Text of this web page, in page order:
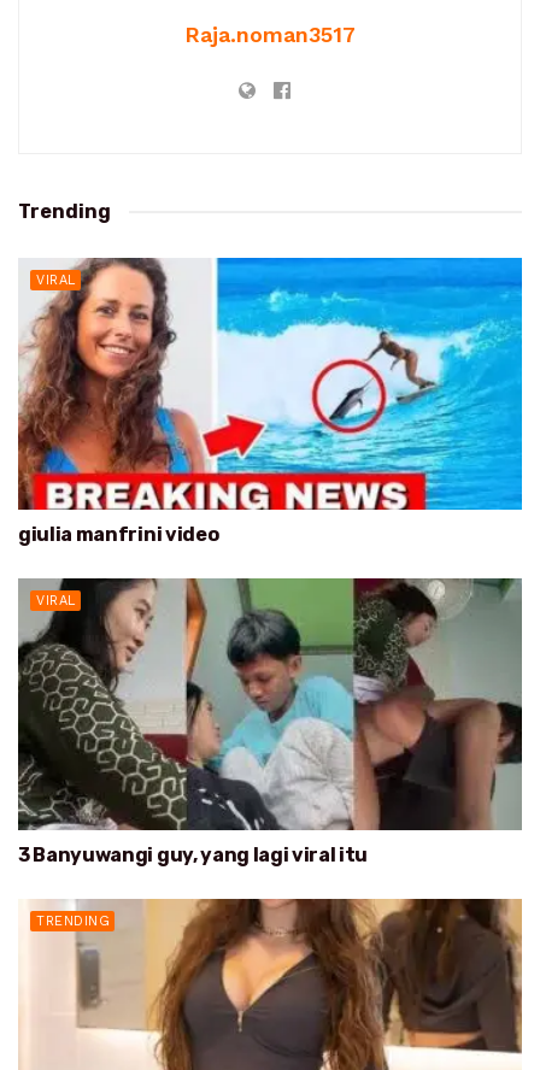
Raja.noman3517
Trending
VIRAL
giulia manfrini video
VIRAL
3 Banyuwangi guy, yang lagi viral itu
TRENDING